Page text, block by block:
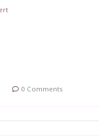
0 Comments